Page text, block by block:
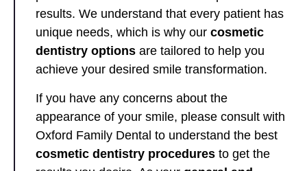
results. We understand that every patient has
unique needs, which is why our cosmetic
dentistry options are tailored to help you
achieve your desired smile transformation.
If you have any concerns about the
appearance of your smile, please consult with
Oxford Family Dental to understand the best
cosmetic dentistry procedures to get the